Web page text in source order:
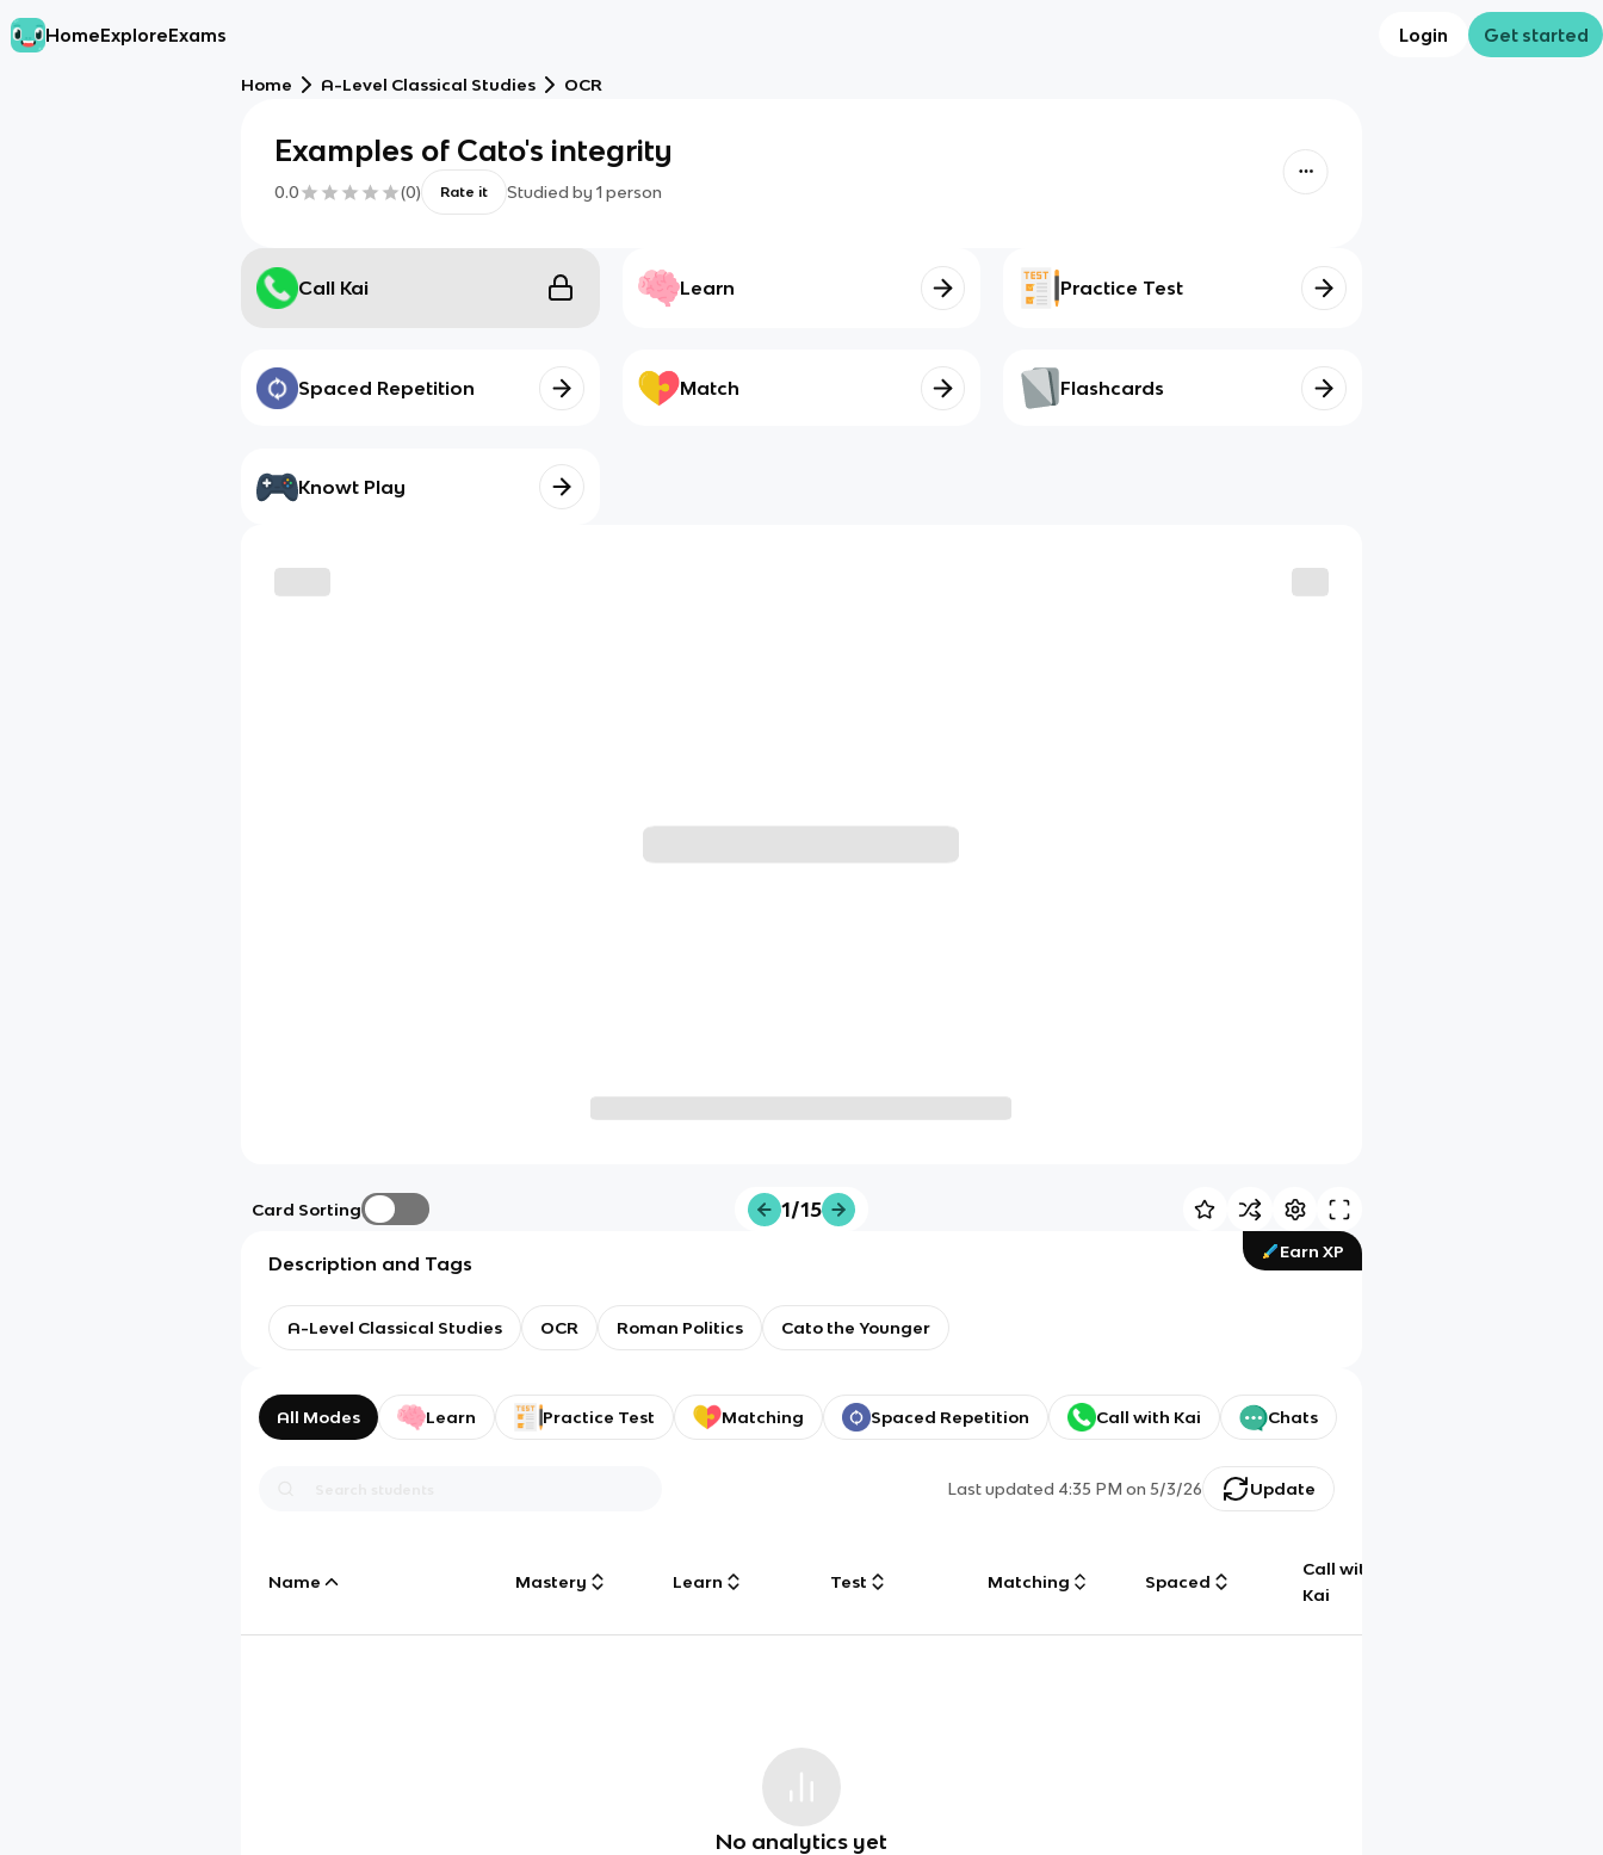
HomeExploreExams Login Get started
Home A-Level Classical Studies OCR
Examples of Cato's integrity
0.0 (0) Rate it Studied by 1 person
Call Kai Learn Practice Test
Spaced Repetition Match Flashcards
Knowt Play
Card Sorting 1/15
Earn XP
Description and Tags
A-Level Classical Studies OCR Roman Politics Cato the Younger
All Modes Learn Practice Test Matching Spaced Repetition Call with Kai Chats
Last updated 4:35 PM on 5/3/26 Update
Name Mastery Learn Test Matching Spaced
Call with
Kai
No analytics yet